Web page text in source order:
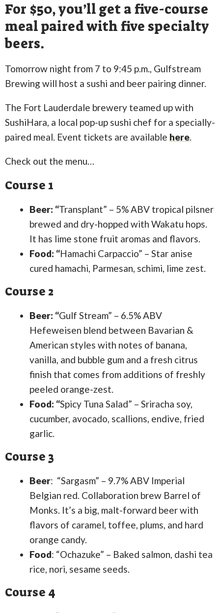
For $50, you’ll get a five-course
meal paired with five specialty
beers.
Tomorrow night from 7 to 9:45 p.m., Gulfstream
Brewing will host a sushi and beer pairing dinner.
The Fort Lauderdale brewery teamed up with
SushiHara, a local pop-up sushi chef for a specially-
paired meal. Event tickets are available here.
Check out the menu…
Course 1
Beer: “Transplant” – 5% ABV tropical pilsner
brewed and dry-hopped with Wakatu hops.
It has lime stone fruit aromas and flavors.
Food: “Hamachi Carpaccio” – Star anise
cured hamachi, Parmesan, schimi, lime zest.
Course 2
Beer: “Gulf Stream” – 6.5% ABV
Hefeweisen blend between Bavarian &
American styles with notes of banana,
vanilla, and bubble gum and a fresh citrus
finish that comes from additions of freshly
peeled orange-zest.
Food: “Spicy Tuna Salad” – Sriracha soy,
cucumber, avocado, scallions, endive, fried
garlic.
Course 3
Beer: “Sargasm” – 9.7% ABV Imperial
Belgian red. Collaboration brew Barrel of
Monks. It’s a big, malt-forward beer with
flavors of caramel, toffee, plums, and hard
orange candy.
Food: “Ochazuke” – Baked salmon, dashi tea
rice, nori, sesame seeds.
Course 4